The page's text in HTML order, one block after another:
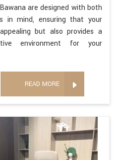
are designed with both
in mind, ensuring that your
but also provides a
environment for your
READ MORE